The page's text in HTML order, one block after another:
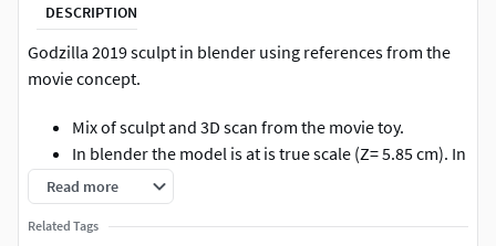
DESCRIPTION
Godzilla 2019 sculpt in blender using references from the
movie concept.
Mix of sculpt and 3D scan from the movie toy.
In blender the model is at is true scale (Z= 5.85 cm). In
this case wen exporting to .stl, the scale settings
should be 10.00 so it matches the correct height.
Comes with a cut model unsupported that includes:
Read more
Related Tags